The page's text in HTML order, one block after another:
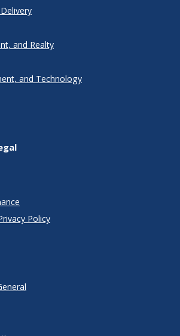
and Realty
and Technology
Policy